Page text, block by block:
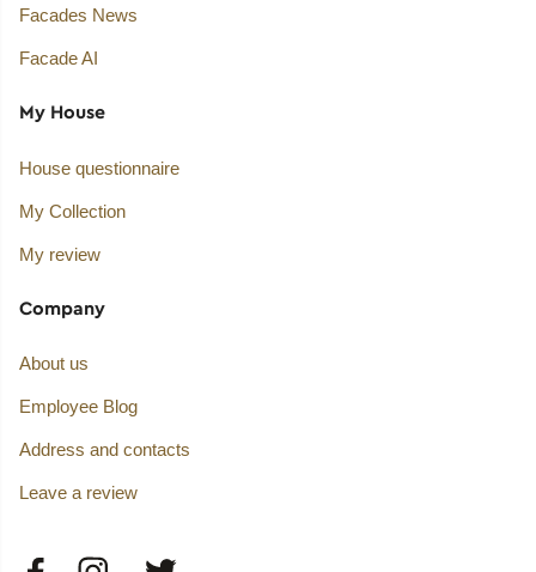
Facades News
Facade AI
My House
House questionnaire
My Collection
My review
Company
About us
Employee Blog
Address and contacts
Leave a review